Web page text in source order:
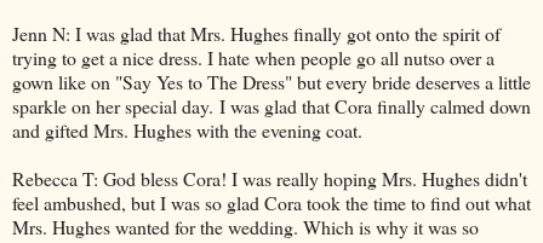
Jenn N: I was glad that Mrs. Hughes finally got onto the spirit of
trying to get a nice dress. I hate when people go all nutso over a
gown like on "Say Yes to The Dress" but every bride deserves a little
sparkle on her special day. I was glad that Cora finally calmed down
and gifted Mrs. Hughes with the evening coat.
Rebecca T: God bless Cora! I was really hoping Mrs. Hughes didn't
feel ambushed, but I was so glad Cora took the time to find out what
Mrs. Hughes wanted for the wedding. Which is why it was so